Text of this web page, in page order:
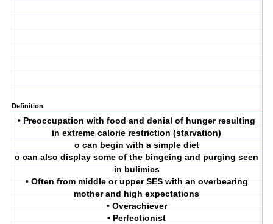
Definition
• Preoccupation with food and denial of hunger resulting
in extreme calorie restriction (starvation)
o can begin with a simple diet
o can also display some of the bingeing and purging seen
in bulimics
• Often from middle or upper SES with an overbearing
mother and high expectations
• Overachiever
• Perfectionist